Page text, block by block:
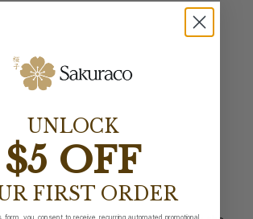
UNLOCK
$5 OFF
FIRST ORDER